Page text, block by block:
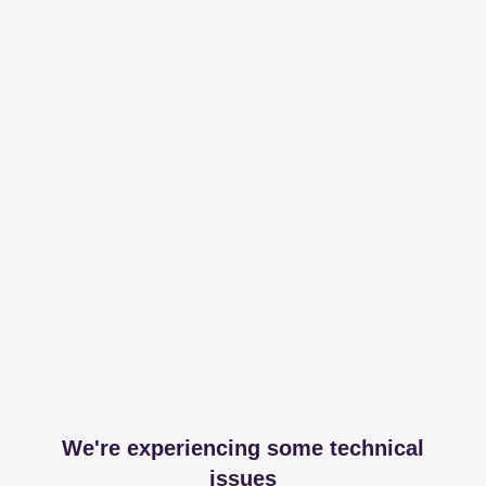
We're experiencing some technical
issues